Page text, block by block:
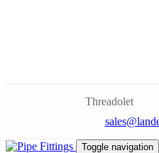
Threadolet
Toggle navigation